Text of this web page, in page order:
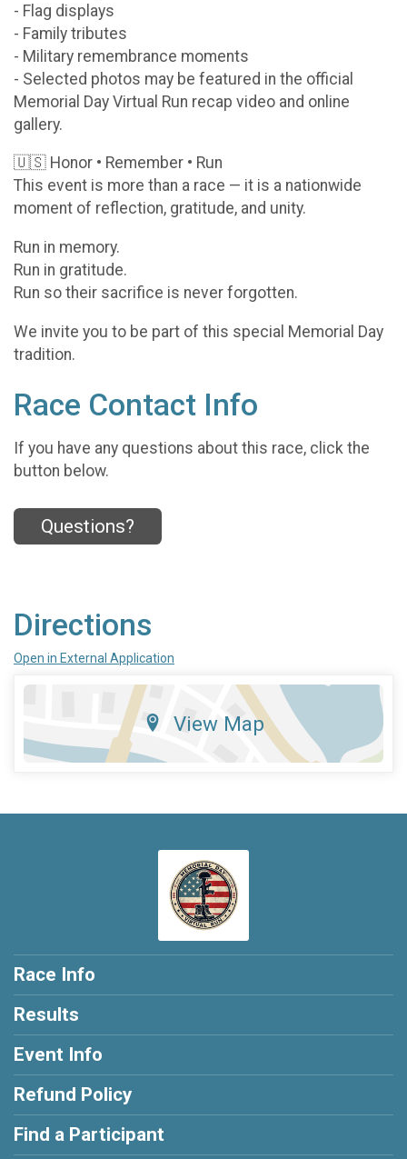
- Flag displays
- Family tributes
- Military remembrance moments
- Selected photos may be featured in the official
Memorial Day Virtual Run recap video and online
gallery.
🇺🇸 Honor • Remember • Run
This event is more than a race — it is a nationwide
moment of reflection, gratitude, and unity.
Run in memory.
Run in gratitude.
Run so their sacrifice is never forgotten.
We invite you to be part of this special Memorial Day
tradition.
Race Contact Info
If you have any questions about this race, click the
button below.
Questions?
Directions
Open in External Application
View Map
Race Info
Results
Event Info
Refund Policy
Find a Participant